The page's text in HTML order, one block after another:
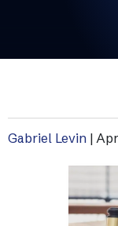
Gabriel Levin |